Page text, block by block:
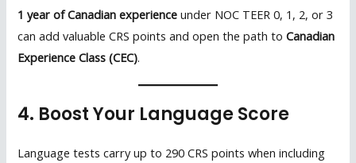
1 year of Canadian experience under NOC TEER 0, 1, 2, or 3
can add valuable CRS points and open the path toCanadian
Experience Class (CEC).
4. Boost Your Language Score
Language tests carry up to 290 CRS points when including